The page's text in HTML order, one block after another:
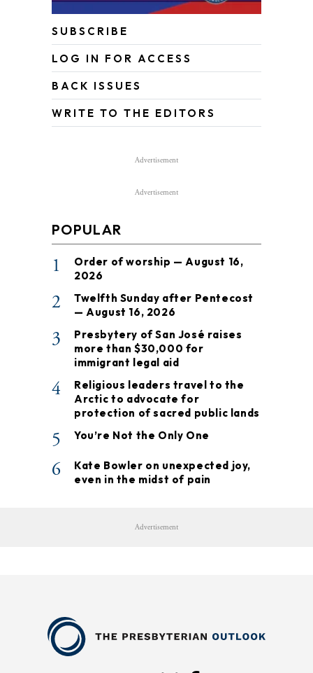
SUBSCRIBE
LOG IN FOR ACCESS
BACK ISSUES
WRITE TO THE EDITORS
Advertisement
Advertisement
POPULAR
1
Order of worship — August 16,
2026
2
Twelfth Sunday after Pentecost
— August 16, 2026
3
Presbytery of San José raises
more than $30,000 for
immigrant legal aid
4
Religious leaders travel to the
Arctic to advocate for
protection of sacred public lands
5 You’re Not the Only One
6
Kate Bowler on unexpected joy,
even in the midst of pain
Advertisement